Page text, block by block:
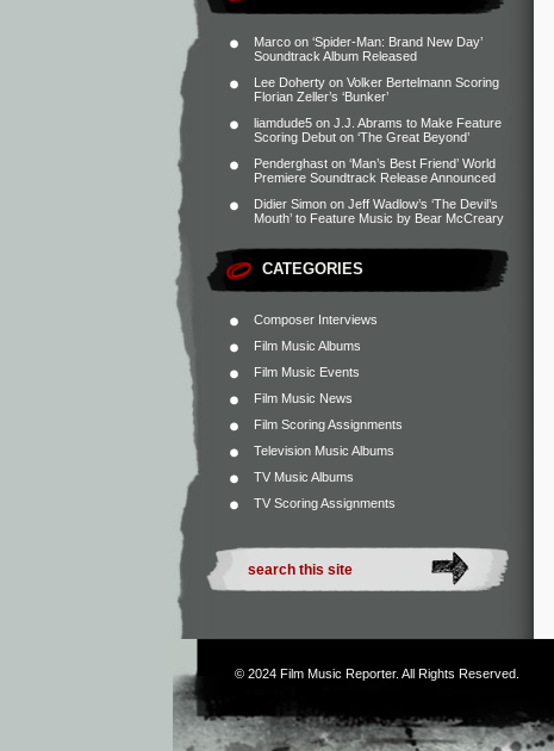
Marco on ‘Spider-Man: Brand New Day’
Soundtrack Album Released
Lee Doherty on Volker Bertelmann Scoring
Florian Zeller’s ‘Bunker’
liamdude5 on J.J. Abrams to Make Feature
Scoring Debut on ‘The Great Beyond’
Penderghast on ‘Man’s Best Friend’ World
Premiere Soundtrack Release Announced
Didier Simon on Jeff Wadlow’s ‘The Devil’s
Mouth’ to Feature Music by Bear McCreary
CATEGORIES
Composer Interviews
Film Music Albums
Film Music Events
Film Music News
Film Scoring Assignments
Television Music Albums
TV Music Albums
TV Scoring Assignments
© 2024 Film Music Reporter. All Rights Reserved.